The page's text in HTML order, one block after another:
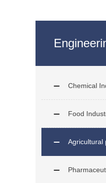
Chemical
Food
Agricultural